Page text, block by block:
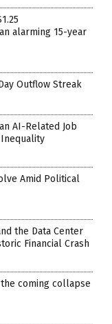
alarming 15-year
Outflow Streak
AI-Related Job
Inequality
Amid Political
the Data Center
Financial Crash
coming collapse